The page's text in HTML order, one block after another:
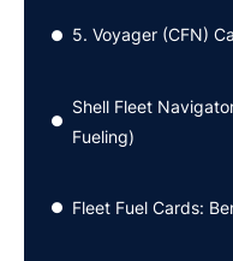
● 5. Voyager (CFN)
●
Shell Fleet
Fueling)
● Fleet Fuel Cards: